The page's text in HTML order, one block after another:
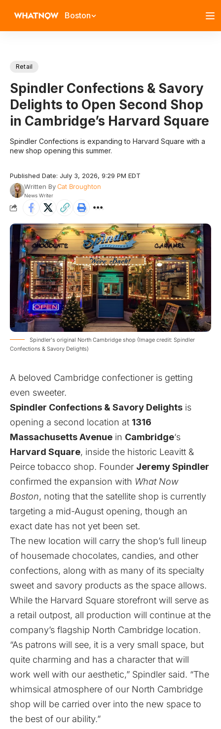
Boston
Retail
Spindler Confections & Savory
Delights to Open Second Shop
in Cambridge’s Harvard Square
Spindler Confections is expanding to Harvard Square with a
new shop opening this summer.
Published Date: July 3, 2026, 9:29 PM EDT
Written ByCat Broughton
News Writer
Spindler's original North Cambridge shop (Image credit: Spindler
Confections & Savory Delights)
A beloved Cambridge confectioner is getting
even sweeter.
Spindler Confections & Savory Delights is
opening a second location at 1316
Massachusetts Avenue in Cambridge‘s
Harvard Square, inside the historic Leavitt &
Peirce tobacco shop. Founder Jeremy Spindler
confirmed the expansion with What Now
Boston, noting that the satellite shop is currently
targeting a mid-August opening, though an
exact date has not yet been set.
The new location will carry the shop’s full lineup
of housemade chocolates, candies, and other
confections, along with as many of its specialty
sweet and savory products as the space allows.
While the Harvard Square storefront will serve as
a retail outpost, all production will continue at the
company’s flagship North Cambridge location.
“As patrons will see, it is a very small space, but
quite charming and has a character that will
work well with our aesthetic,” Spindler said. “The
whimsical atmosphere of our North Cambridge
shop will be carried over into the new space to
the best of our ability.”